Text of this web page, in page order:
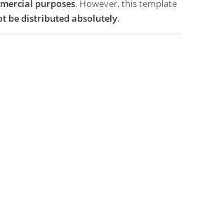
purposes. However, this template
be distributed absolutely.